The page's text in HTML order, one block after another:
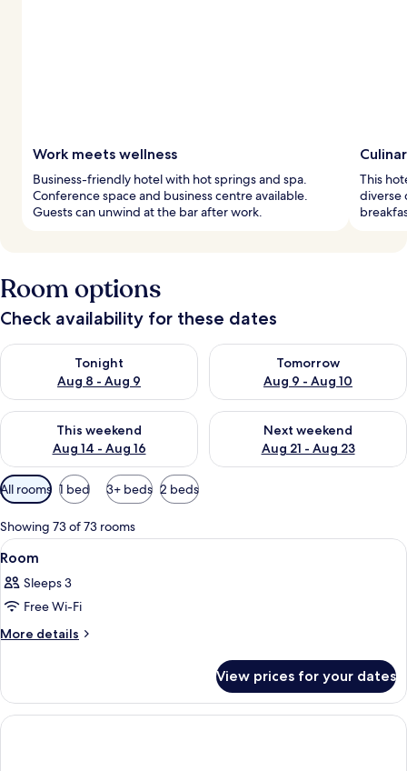
Work meets wellness
Business-friendly hotel with hot springs and spa.
Conference space and business centre available.
Guests can unwind at the bar after work.
This
diverse
Room options
Check availability for these dates
Tonight
Aug 8 - Aug 9
Check availability for tonight Aug 8 - Aug 9
Tomorrow
Aug 9 - Aug 10
Check availability for
This weekend
Aug 14 - Aug 16
Check availability for this weekend Aug 14 - Aug 16
Next weekend
Aug 21 - Aug 23
Check availability for next
Available
filters
for
rooms
All rooms 1 bed 3+ beds 2 beds
Showing 73 of 73 rooms
View
all
photos
for
Room
A hotel room with two beds, a desk,
2
Room
Sleeps 3
Free Wi-Fi
More details
More
View prices for your dates